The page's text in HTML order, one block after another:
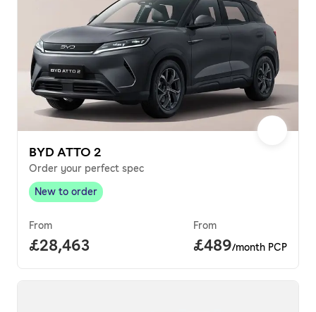
BYD ATTO 2
Order your perfect spec
New to order,
New to order
From
Full price.
£28,463
From
Price per
£489/month PCP